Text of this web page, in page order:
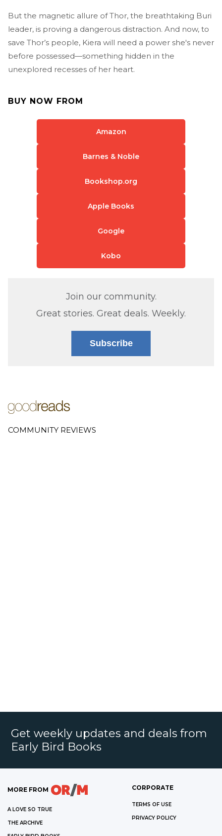
But the magnetic allure of Thor, the breathtaking Buri
leader, is proving a dangerous distraction. And now, to
save Thor’s people, Kiera will need a power she's never
before possessed—something hidden in the
unexplored recesses of her heart.
BUY NOW FROM
Amazon
Barnes & Noble
Bookshop.org
Apple Books
Google
Kobo
Join our community.
Great stories. Great deals. Weekly.
Subscribe
COMMUNITY REVIEWS
Get weekly updates and deals from
Early Bird Books
MORE FROM
A LOVE SO TRUE
THE ARCHIVE
CORPORATE
TERMS OF USE
PRIVACY POLICY